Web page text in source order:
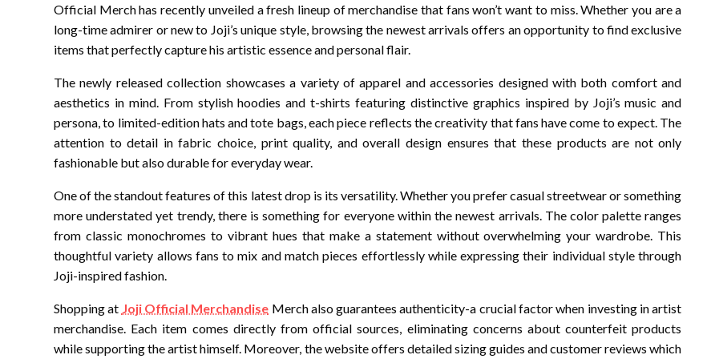
Official Merch has recently unveiled a fresh lineup of merchandise that fans won’t want to miss. Whether you are a
long-time admirer or new to Joji’s unique style, browsing the newest arrivals offers an opportunity to find exclusive
items that perfectly capture his artistic essence and personal flair.
The newly released collection showcases a variety of apparel and accessories designed with both comfort and
aesthetics in mind. From stylish hoodies and t-shirts featuring distinctive graphics inspired by Joji’s music and
persona, to limited-edition hats and tote bags, each piece reflects the creativity that fans have come to expect. The
attention to detail in fabric choice, print quality, and overall design ensures that these products are not only
fashionable but also durable for everyday wear.
One of the standout features of this latest drop is its versatility. Whether you prefer casual streetwear or something
more understated yet trendy, there is something for everyone within the newest arrivals. The color palette ranges
from classic monochromes to vibrant hues that make a statement without overwhelming your wardrobe. This
thoughtful variety allows fans to mix and match pieces effortlessly while expressing their individual style through
Joji-inspired fashion.
Shopping at Joji Official Merchandise Merch also guarantees authenticity-a crucial factor when investing in artist
merchandise. Each item comes directly from official sources, eliminating concerns about counterfeit products
while supporting the artist himself. Moreover, the website offers detailed sizing guides and customer reviews which